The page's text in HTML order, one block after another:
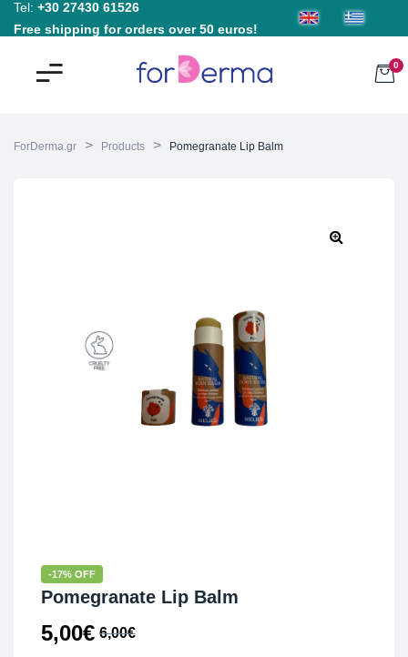
Tel: +30 27430 61526
Free shipping for orders over 50 euros!
0
ForDerma.gr > Products > Pomegranate Lip Balm
-17% OFF
Pomegranate Lip Balm
6,00€
5,00€